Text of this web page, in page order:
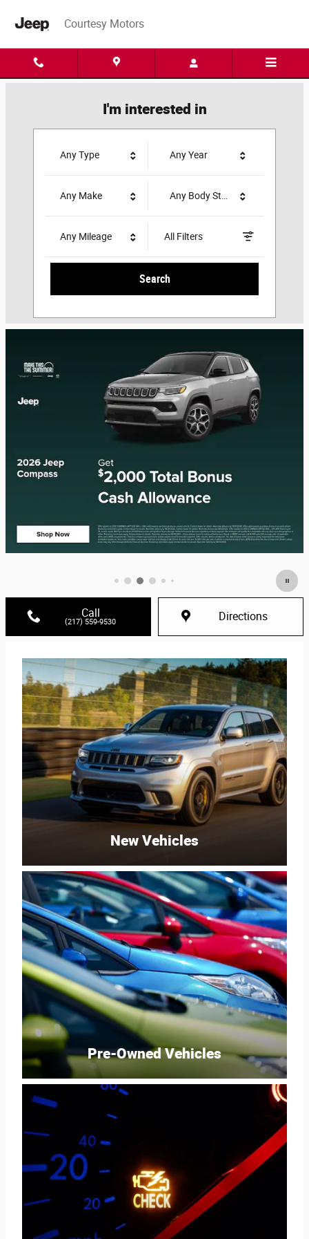
Courtesy Motors
Courtesy Motors
I'm interested in
Any Type Any Year
Any Make Any Body Style
Any Mileage All Filters
Search
Call
(217) 559-9530 Directions
New Vehicles
Pre-Owned Vehicles